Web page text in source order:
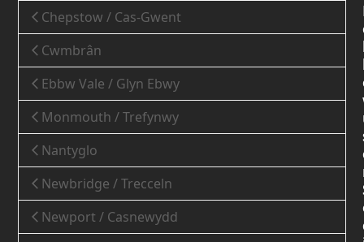
Chepstow / Cas-Gwent
Cwmbrân
Ebbw Vale / Glyn Ebwy
Monmouth / Trefynwy
Nantyglo
Newbridge / Trecceln
Newport / Casnewydd